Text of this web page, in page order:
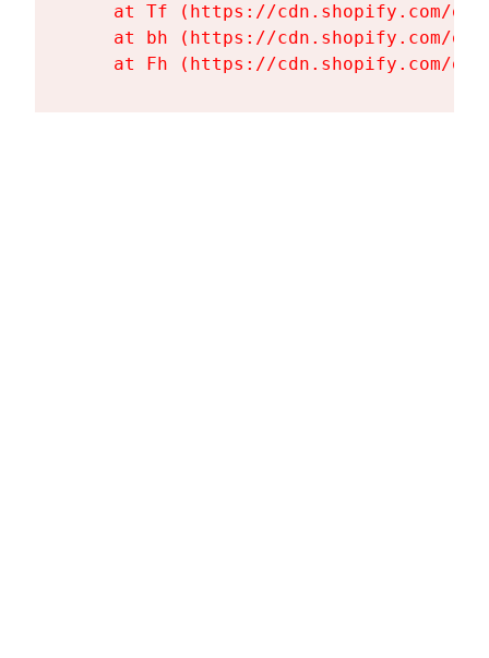
at Tf (https://cdn.shopify.com/
at bh (https://cdn.shopify.com/
at Fh (https://cdn.shopify.com/